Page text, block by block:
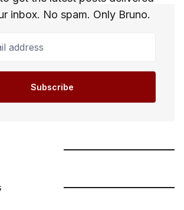
inbox. No spam. Only Bruno.
Subscribe